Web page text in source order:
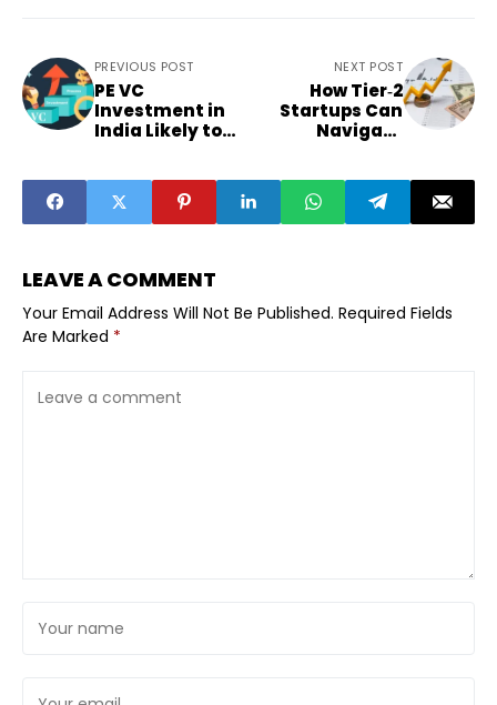
PREVIOUS POST
PE VC
Investment in
India Likely to
NEXT POST
How Tier‑2
Startups Can
Navigate
Profitability
LEAVE A COMMENT
Your Email Address Will Not Be Published. Required Fields
Are Marked *